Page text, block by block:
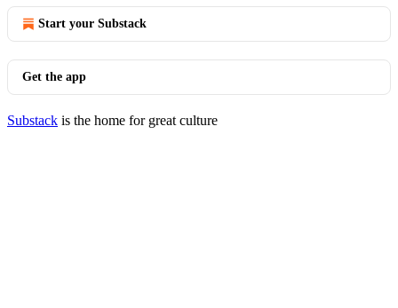
Start your Substack
Get the app
Substack is the home for great culture